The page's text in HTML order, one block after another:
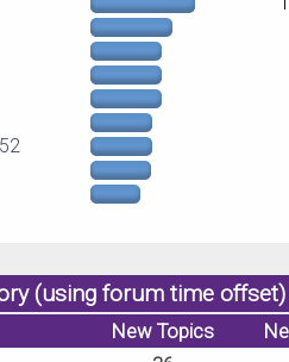
(using forum time offset)
New Topics